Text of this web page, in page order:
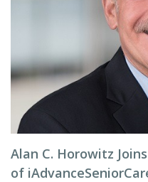
Alan C. Horowitz
of